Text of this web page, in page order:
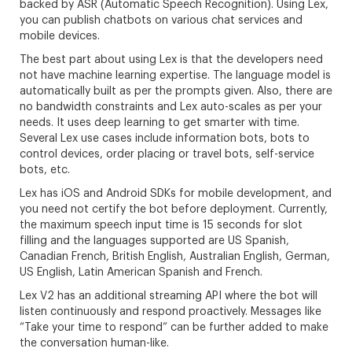
backed by ASR (Automatic Speech Recognition). Using Lex,
you can publish chatbots on various chat services and
mobile devices.
The best part about using Lex is that the developers need
not have machine learning expertise. The language model is
automatically built as per the prompts given. Also, there are
no bandwidth constraints and Lex auto-scales as per your
needs. It uses deep learning to get smarter with time.
Several Lex use cases include information bots, bots to
control devices, order placing or travel bots, self-service
bots, etc.
Lex has iOS and Android SDKs for mobile development, and
you need not certify the bot before deployment. Currently,
the maximum speech input time is 15 seconds for slot
filling and the languages supported are US Spanish,
Canadian French, British English, Australian English, German,
US English, Latin American Spanish and French.
Lex V2 has an additional streaming API where the bot will
listen continuously and respond proactively. Messages like
“Take your time to respond” can be further added to make
the conversation human-like.